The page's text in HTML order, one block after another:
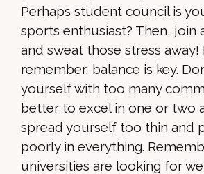
Perhaps student council is
sports enthusiast? Then, join
and sweat those stress away!
remember, balance is key.
yourself with too many
better to excel in one or two
spread yourself too thin and
poorly in everything.
universities are looking for